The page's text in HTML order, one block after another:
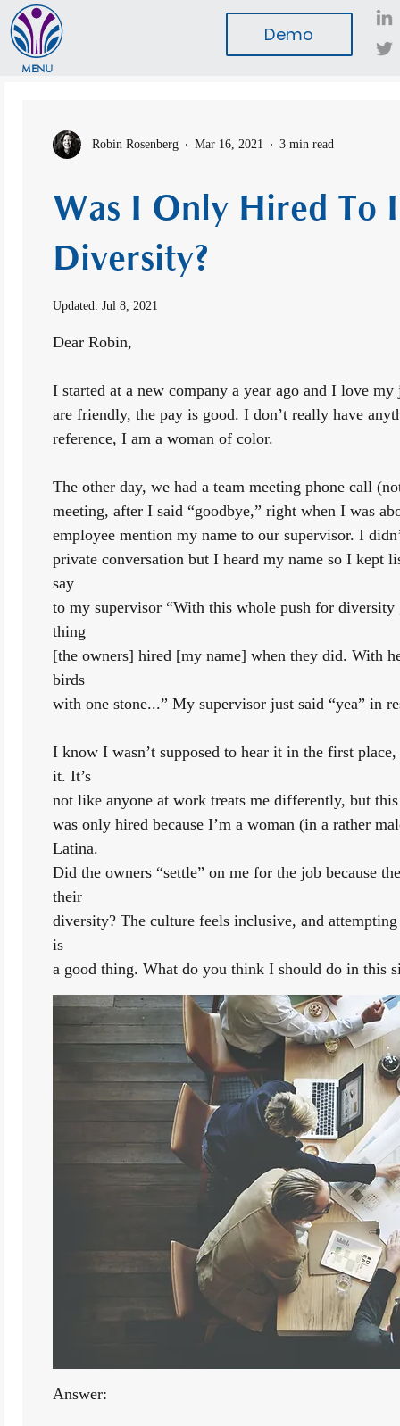
MENU
Demo
Robin Rosenberg Mar 16, 2021 3 min read
Was I Only Hired To
Diversity?
Updated: Jul 8, 2021
Dear Robin,
I started at a new company a year ago and I love
are friendly, the pay is good. I don’t really have
reference, I am a woman of color.
The other day, we had a team meeting phone call
meeting, after I said “goodbye,” right when I was
employee mention my name to our supervisor. I
private conversation but I heard my name so I kept
say
to my supervisor “With this whole push for diversity
thing
[the owners] hired [my name] when they did. With
birds
with one stone...” My supervisor just said “yea” in
I know I wasn’t supposed to hear it in the first
it. It’s
not like anyone at work treats me differently, but
was only hired because I’m a woman (in a rather
Latina.
Did the owners “settle” on me for the job because
their
diversity? The culture feels inclusive, and
is
a good thing. What do you think I should do in this
Answer: